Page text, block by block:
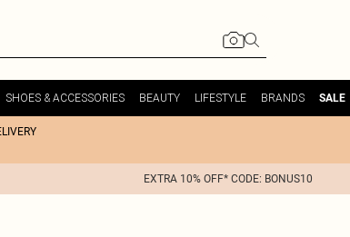
SHOES & ACCESSORIES BEAUTY LIFESTYLE BRANDS SALE
EXTRA 10% OFF* CODE: BONUS10